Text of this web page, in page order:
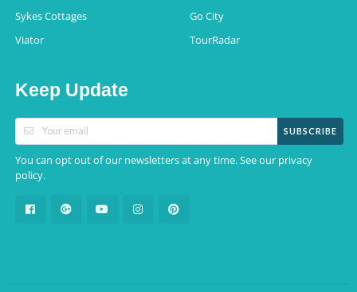
Sykes Cottages
Go City
Viator
TourRadar
Keep Update
SUBSCRIBE
You can opt out of our newsletters at any time. See our privacy
policy.